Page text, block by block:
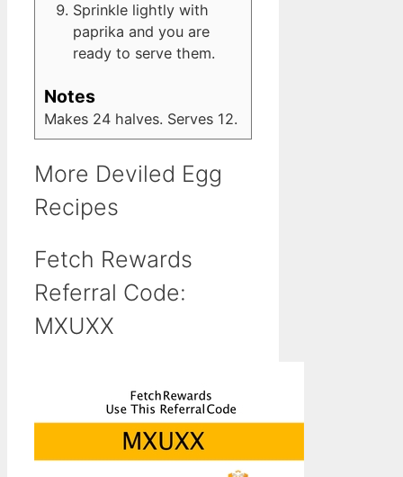
Sprinkle lightly with
paprika and you are
ready to serve them.
Notes
Makes 24 halves. Serves 12.
More Deviled Egg
Recipes
Fetch Rewards
Referral Code:
MXUXX